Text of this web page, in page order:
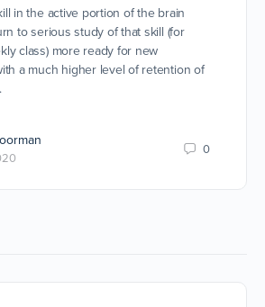
in the active portion of the brain
to serious study of that skill (for
class) more ready for new
a much higher level of retention of
0